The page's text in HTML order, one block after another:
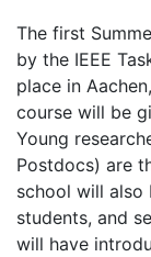
The first
by the IEEE
place in
course will be
Young
Postdocs) are
school will
students, and
will have